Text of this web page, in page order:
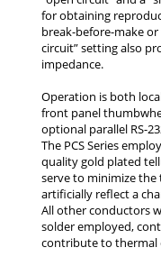
for obtaining
break-before-make
circuit” setting also
impedance.
Operation is both
front panel
optional parallel RS-
The PCS Series
quality gold plated
serve to minimize
artificially reflect a
All other conductors
solder employed,
contribute to thermal